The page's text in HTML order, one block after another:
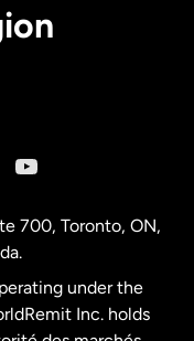
700, Toronto, ON,
under the
Inc. holds